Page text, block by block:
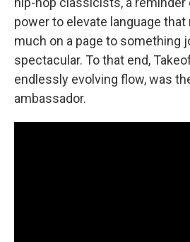
power to elevate language
much on a page to something
spectacular. To that end,
endlessly evolving flow, was
ambassador.